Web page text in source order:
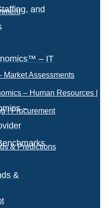
and
– IT
–
&
Assessments
– Human Resources |
| Procurement
& Predictions